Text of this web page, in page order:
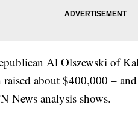
Al Olszewski of
raised about $400,000 –
News analysis shows.